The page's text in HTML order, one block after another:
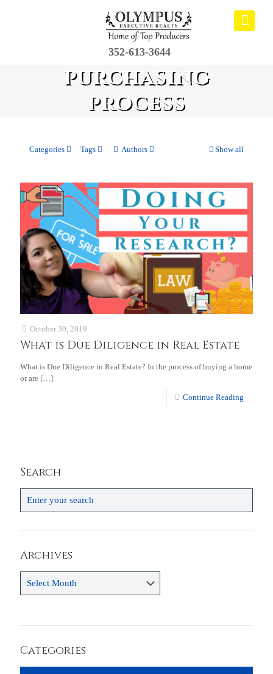
352-613-3644
purchasing
process
Categories Tags Authors Show all
October 30, 2019
What is Due Diligence in Real Estate
What is Due Diligence in Real Estate? In the process of buying a home
or are […]
Continue Reading
Search
Archives
Categories